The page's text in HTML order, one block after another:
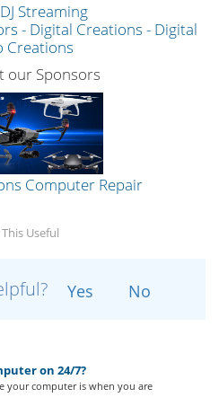
Streaming
our Sponsors
Useful
Yes No
on 24/7?
your computer is when you are